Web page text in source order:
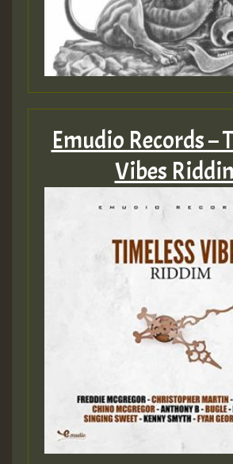
2MOZ
Guest_197
Hilton
Emudio Records –
Vibes